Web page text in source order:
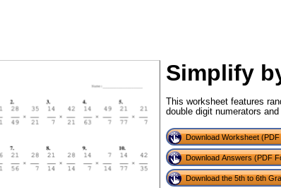
Simplify
This worksheet features
double digit numerators
Download Worksheet
Download Answers (PDF
Download the 5th to 6th
Suggestion: